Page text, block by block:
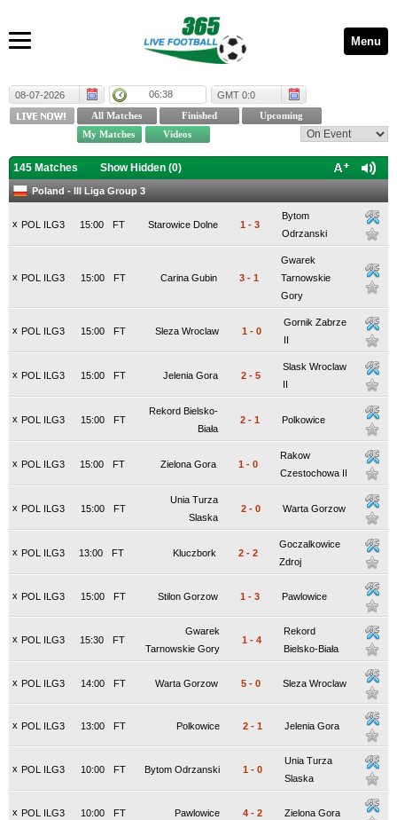
Menu
08-07-2026 06:38 GMT 0:0
145 Matches Show Hidden (0)
Poland - III Liga Group 3
x POL ILG3 FT
15:00 Starowice Dolne 1 - 3
Bytom
Odrzanski
x POL ILG3 FT
15:00 Carina Gubin 3 - 1
Gwarek
Tarnowskie
Gory
x POL ILG3 FT
15:00 Sleza Wroclaw 1 - 0
Gornik Zabrze
II
x POL ILG3 FT
15:00 Jelenia Gora 2 - 5
Slask Wroclaw
II
x POL ILG3 FT
15:00
Rekord Bielsko-
Biała
2 - 1 Polkowice
x POL ILG3 FT
15:00 Zielona Gora 1 - 0
Rakow
Czestochowa II
x POL ILG3 FT
15:00
Unia Turza
Slaska
2 - 0 Warta Gorzow
x POL ILG3 FT
13:00 Kluczbork 2 - 2
Goczalkowice
Zdroj
x POL ILG3 FT
15:00 Stilon Gorzow 1 - 3 Pawlowice
x POL ILG3 FT
15:30
Gwarek
Tarnowskie Gory
1 - 4
Rekord
Bielsko-Biała
x POL ILG3 FT
14:00 Warta Gorzow 5 - 0 Sleza Wroclaw
x POL ILG3 FT
13:00 Polkowice 2 - 1 Jelenia Gora
x POL ILG3 FT
10:00 Bytom Odrzanski 1 - 0
Unia Turza
Slaska
x POL ILG3 FT
10:00 Pawlowice 4 - 2 Zielona Gora